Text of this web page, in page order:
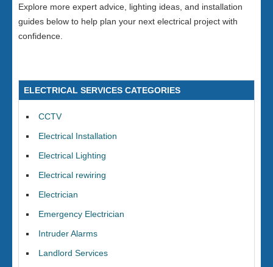
Explore more expert advice, lighting ideas, and installation
guides below to help plan your next electrical project with
confidence.
ELECTRICAL SERVICES CATEGORIES
CCTV
Electrical Installation
Electrical Lighting
Electrical rewiring
Electrician
Emergency Electrician
Intruder Alarms
Landlord Services